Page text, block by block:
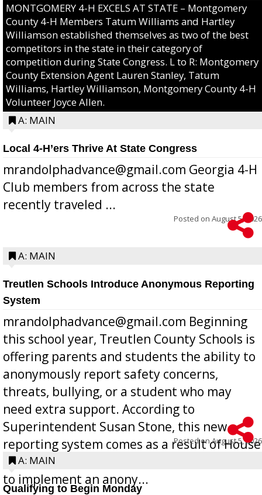
MONTGOMERY 4-H EXCELS AT STATE – Montgomery
County 4-H Members Tatum Williams and Hartley
Williamson established themselves as two of the best
competitors in the state in their category of
competition during State Congress. L to R: Montgomery
County Extension Agent Lauren Stanley, Tatum
Williams, Hartley Williamson, Montgomery County 4-H
Volunteer Joyce Allen.
A: MAIN
Local 4-H’ers Thrive At State Congress
mrandolphadvance@gmail.com Georgia 4-H
Club members from across the state
recently traveled ...
Posted on August 5, 2026
A: MAIN
Treutlen Schools Introduce Anonymous Reporting
System
mrandolphadvance@gmail.com Beginning
this school year, Treutlen County Schools is
offering parents and students the ability to
anonymously report safety concerns,
threats, bullying, or a student who may
need extra support. According to
Superintendent Susan Stone, this new
reporting system comes as a result of House
Bill 268, requires all Georgia public schools
to implement an anony...
Posted onAugust 5, 2026
A: MAIN
Qualifying to Begin Monday